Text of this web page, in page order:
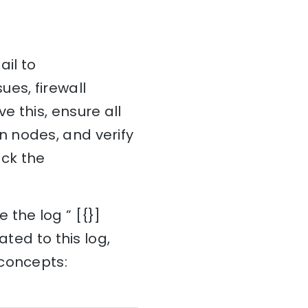
to
firewall
this, ensure all
nodes, and verify
the
the log ” [{}]
to this log,